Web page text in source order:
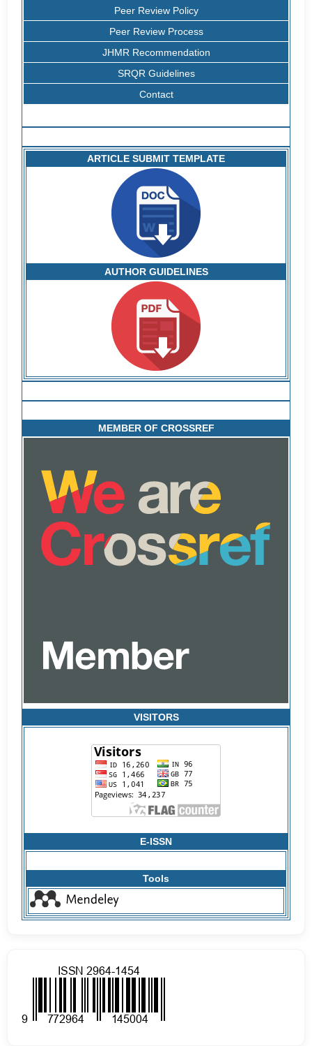
Peer Review Policy
Peer Review Process
JHMR Recommendation
SRQR Guidelines
Contact
ARTICLE SUBMIT TEMPLATE
AUTHOR GUIDELINES
MEMBER OF CROSSREF
VISITORS
E-ISSN
Tools